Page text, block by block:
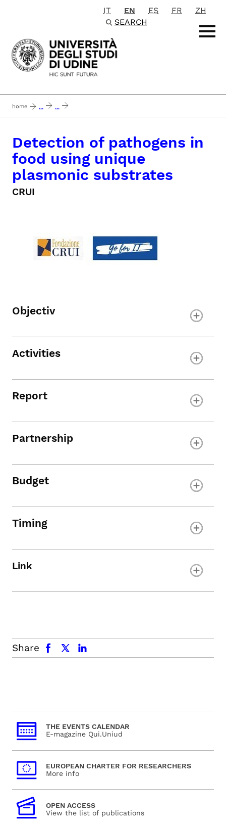
Passa al contenuto principale
IT EN ES FR
ZH
SEARCH
home ... ...
Detection of pathogens in
food using unique
plasmonic substrates
CRUI
Objectiv
Activities
Report
Partnership
Budget
Timing
Link
Share
facebook x.com linkedin
THE EVENTS CALENDAR
E-magazine Qui.Uniud
EUROPEAN CHARTER FOR RESEARCHERS
More info
OPEN ACCESS
View the list of publications